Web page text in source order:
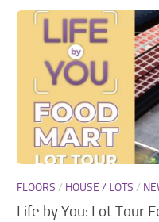
FLOORS / HOUSE / LOTS /
Life by You: Lot Tour